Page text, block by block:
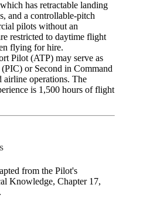
has retractable landing
and a controllable-pitch
pilots without an
restricted to daytime flight
flying for hire.
Pilot (ATP) may serve as
or Second in Command
airline operations. The
is 1,500 hours of flight
from the Pilot's
Knowledge, Chapter 17,